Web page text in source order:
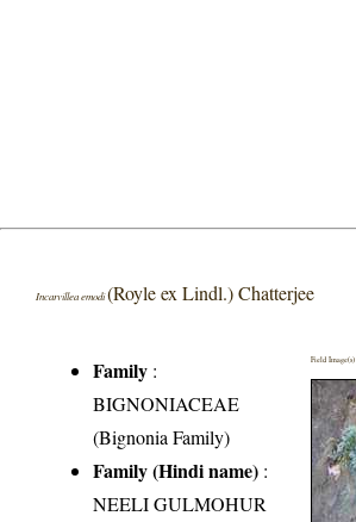
Incarvillea emodi(Royle ex Lindl.) Chatterjee
Family :
BIGNONIACEAE
(Bignonia Family)
Family (Hindi name) :
NEELI GULMOHUR
Field Image(s)